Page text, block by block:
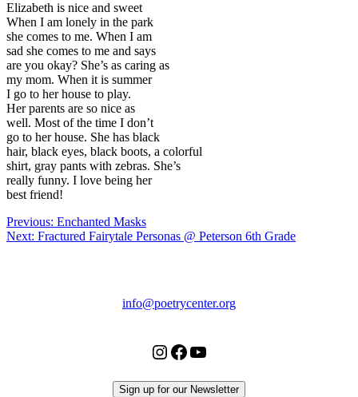
Elizabeth is nice and sweet
When I am lonely in the park
she comes to me. When I am
sad she comes to me and says
are you okay? She’s as caring as
my mom. When it is summer
I go to her house to play.
Her parents are so nice as
well. Most of the time I don’t
go to her house. She has black
hair, black eyes, black boots, a colorful
shirt, gray pants with zebras. She’s
really funny. I love being her
best friend!
Post
navigation
Previous: Enchanted Masks
Next: Fractured Fairytale Personas @ Peterson 6th Grade
info@poetrycenter.org
Instagram
Facebook
YouTube
Sign up for our Newsletter